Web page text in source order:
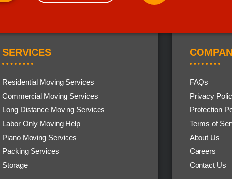
SERVICES
Residential Moving Services
Commercial Moving Services
Long Distance Moving Services
Labor Only Moving Help
Piano Moving Services
Packing Services
Storage
FAQs
Privacy
Protection
Terms of
About Us
Careers
Contact Us